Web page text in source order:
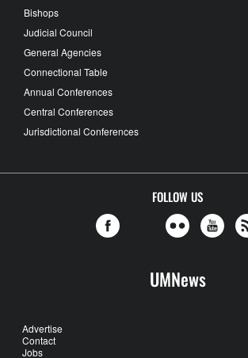
Bishops
Judicial Council
General Agencies
Connectional Table
Annual Conferences
Central Conferences
Jurisdictional Conferences
FOLLOW US
UMNews
Advertise
Contact
Jobs